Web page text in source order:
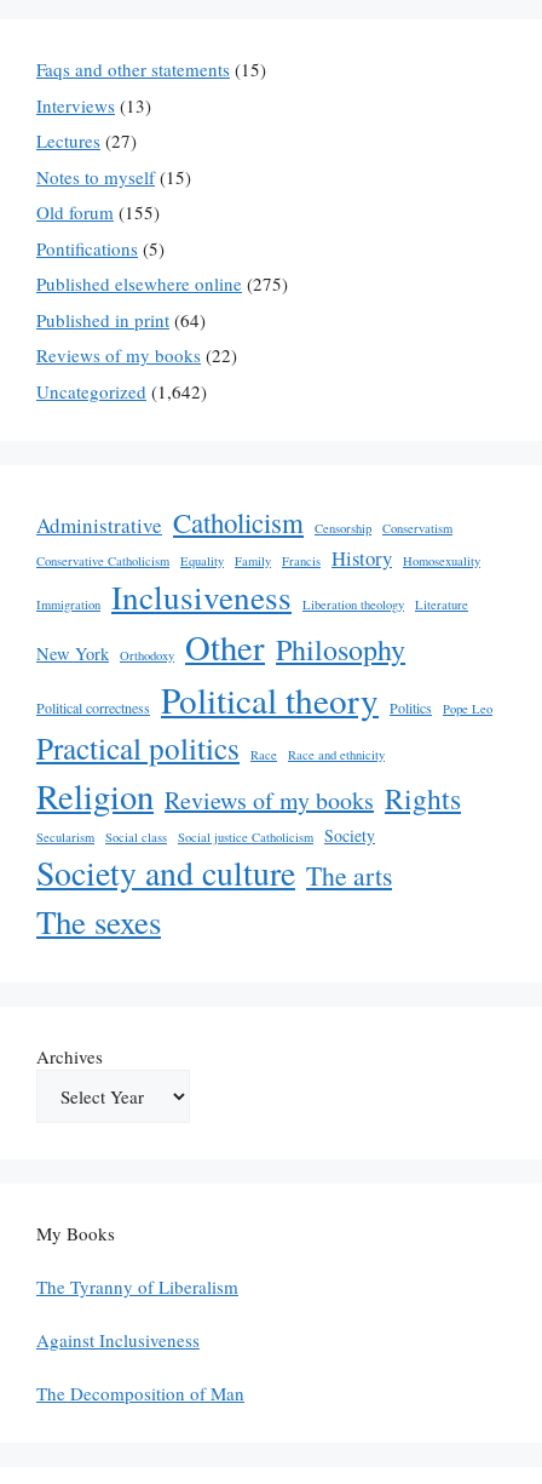
Faqs and other statements (15)
Interviews (13)
Lectures (27)
Notes to myself(15)
Old forum (155)
Pontifications (5)
Published elsewhere online (275)
Published in print (64)
Reviews of my books (22)
Uncategorized (1,642)
Administrative Catholicism Censorship
Conservatism
Conservative Catholicism
Equality Family Francis History Homosexuality
Immigration Inclusiveness Liberation theology Literature
New York Orthodoxy Other Philosophy
Political correctness Political theory Politics Pope Leo
Practical politics Race Race and ethnicity
Religion Reviews of my books Rights
Secularism Social class Social justice Catholicism Society
Society and culture The arts
The sexes
Archives
My Books
The Tyranny of Liberalism
Against Inclusiveness
The Decomposition of Man